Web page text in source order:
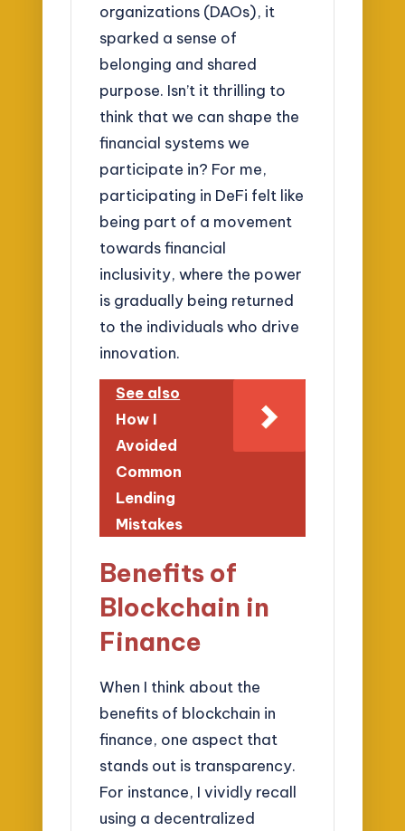
organizations (DAOs), it
sparked a sense of
belonging and shared
purpose. Isn’t it thrilling to
think that we can shape the
financial systems we
participate in? For me,
participating in DeFi felt like
being part of a movement
towards financial
inclusivity, where the power
is gradually being returned
to the individuals who drive
innovation.
See also
How I
Avoided
Common
Lending
Mistakes
Benefits of
Blockchain in
Finance
When I think about the
benefits of blockchain in
finance, one aspect that
stands out is transparency.
For instance, I vividly recall
using a decentralized